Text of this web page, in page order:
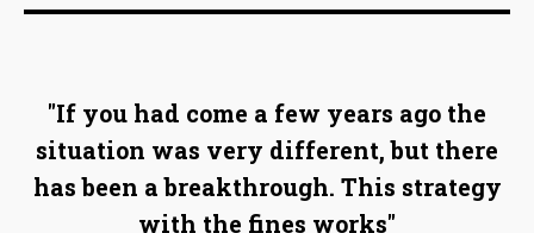
"If you had come a few years ago the
situation was very different, but there
has been a breakthrough. This strategy
with the fines works"